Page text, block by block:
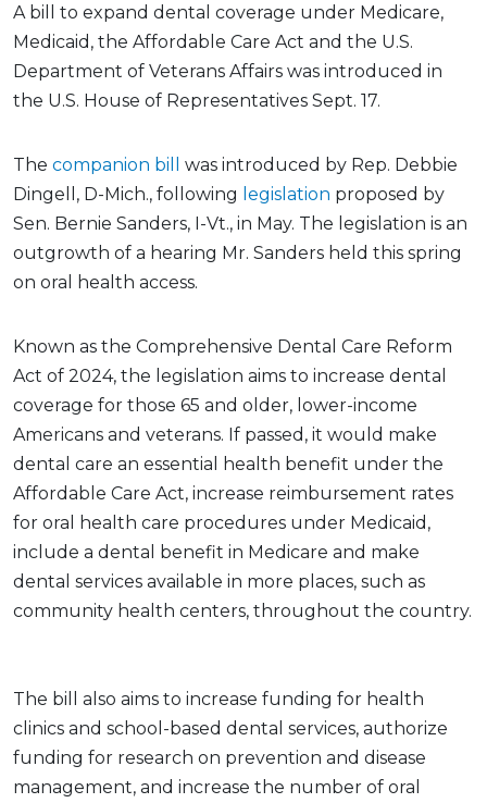
A bill to expand dental coverage under Medicare,
Medicaid, the Affordable Care Act and the U.S.
Department of Veterans Affairs was introduced in
the U.S. House of Representatives Sept. 17.
The companion bill
was introduced by Rep. Debbie
Dingell, D-Mich., following legislation proposed by
Sen. Bernie Sanders, I-Vt., in May. The legislation is an
outgrowth of a hearing Mr. Sanders held this spring
on oral health access.
Known as the Comprehensive Dental Care Reform
Act of 2024, the legislation aims to increase dental
coverage for those 65 and older, lower-income
Americans and veterans. If passed, it would make
dental care an essential health benefit under the
Affordable Care Act, increase reimbursement rates
for oral health care procedures under Medicaid,
include a dental benefit in Medicare and make
dental services available in more places, such as
community health centers, throughout the country.
The bill also aims to increase funding for health
clinics and school-based dental services, authorize
funding for research on prevention and disease
management, and increase the number of oral